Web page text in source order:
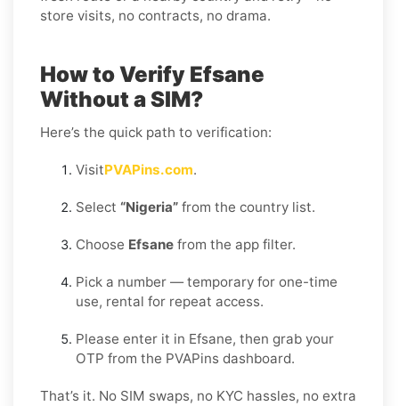
store visits, no contracts, no drama.
How to Verify Efsane
Without a SIM?
Here’s the quick path to verification:
VisitPVAPins.com.
Select “Nigeria” from the country list.
Choose Efsane from the app filter.
Pick a number — temporary for one-time
use, rental for repeat access.
Please enter it in Efsane, then grab your
OTP from the PVAPins dashboard.
That’s it. No SIM swaps, no KYC hassles, no extra